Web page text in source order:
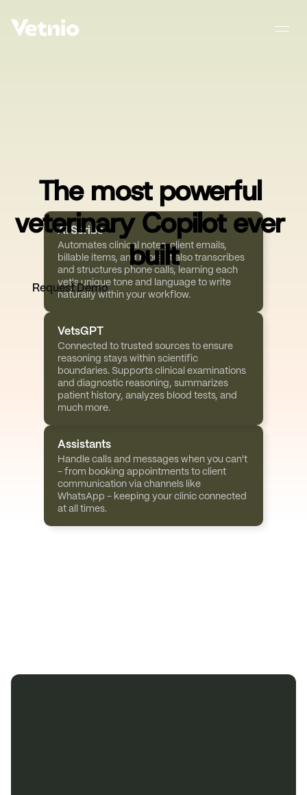
The most powerful
veterinary Copilot ever
built
Request Demo
AI Scribe
Automates clinical notes, client emails,
billable items, and more. It also transcribes
and structures phone calls, learning each
vet's unique tone and language to write
naturally within your workflow.
VetsGPT
Connected to trusted sources to ensure
reasoning stays within scientific
boundaries. Supports clinical examinations
and diagnostic reasoning, summarizes
patient history, analyzes blood tests, and
much more.
Assistants
Handle calls and messages when you can't
- from booking appointments to client
communication via channels like
WhatsApp - keeping your clinic connected
at all times.